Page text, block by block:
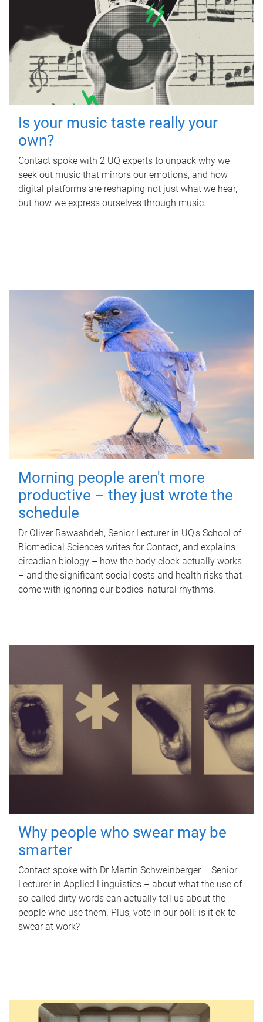
Is your music taste really your
own?
Contact spoke with 2 UQ experts to unpack why we
seek out music that mirrors our emotions, and how
digital platforms are reshaping not just what we hear,
but how we express ourselves through music.
Morning people aren't more
productive – they just wrote the
schedule
Dr Oliver Rawashdeh, Senior Lecturer in UQ's School of
Biomedical Sciences writes for Contact, and explains
circadian biology – how the body clock actually works
– and the significant social costs and health risks that
come with ignoring our bodies' natural rhythms.
Why people who swear may be
smarter
Contact spoke with Dr Martin Schweinberger – Senior
Lecturer in Applied Linguistics – about what the use of
so-called dirty words can actually tell us about the
people who use them. Plus, vote in our poll: is it ok to
swear at work?